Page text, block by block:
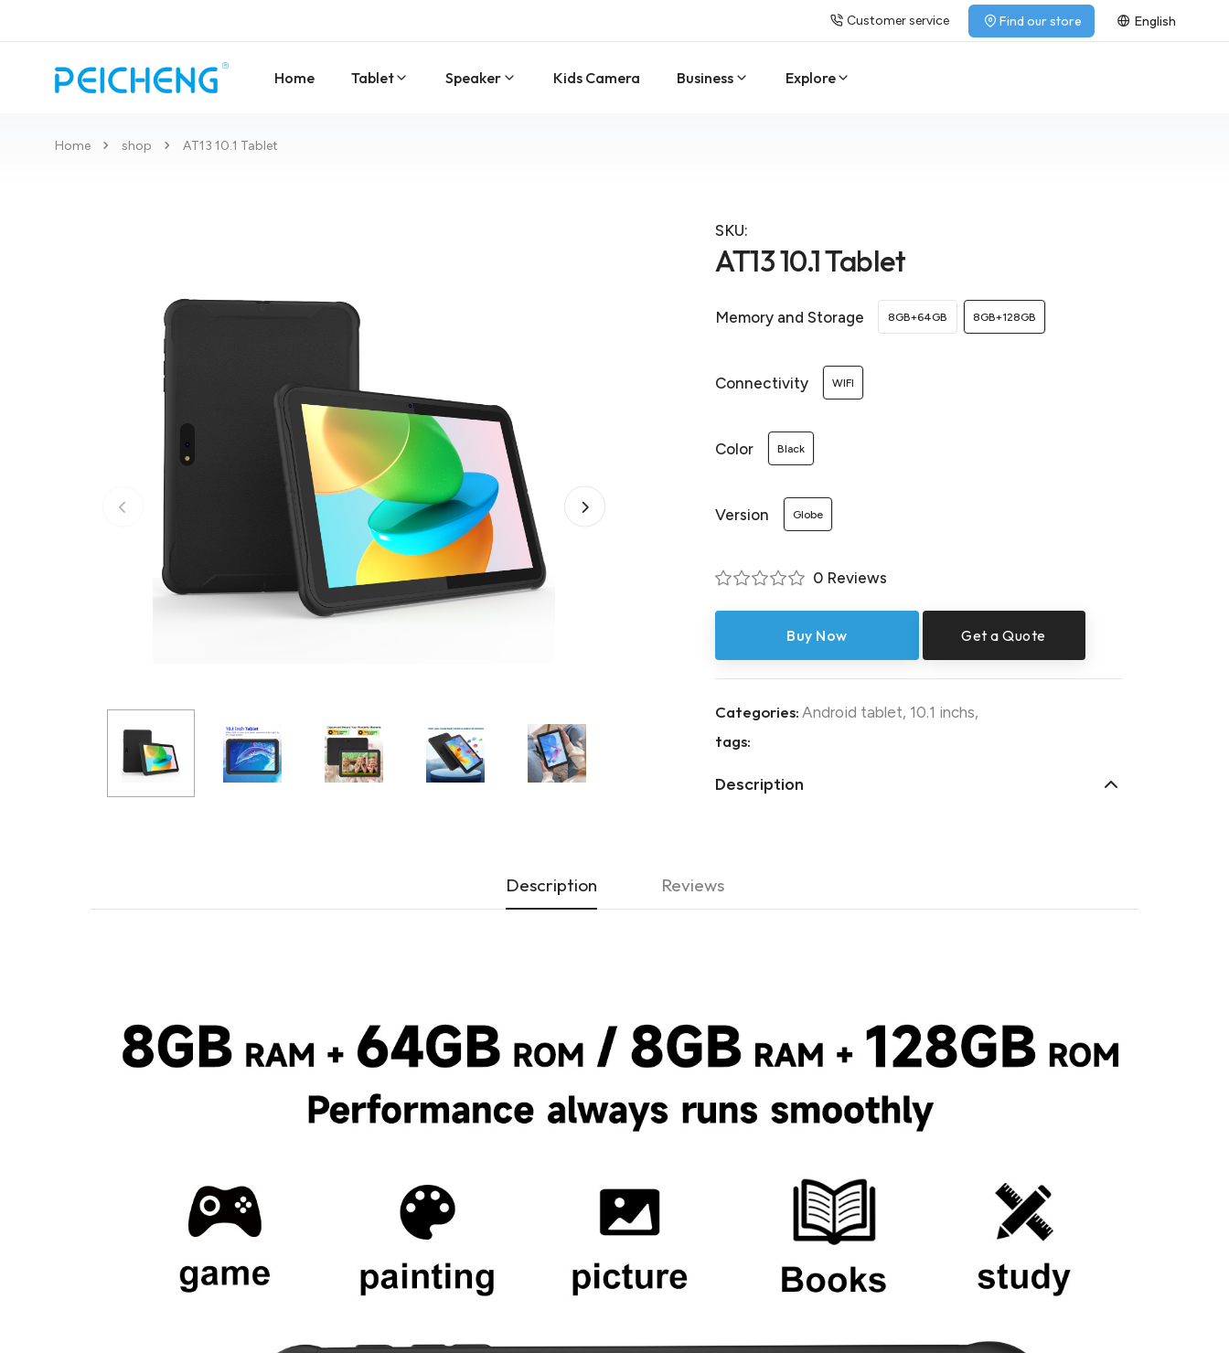
Customer service Find our store English
Home Tablet Speaker Kids Camera Business Explore
Home shop AT13 10.1 Tablet
SKU:
AT13 10.1 Tablet
Memory and Storage 8GB+64GB 8GB+128GB
Connectivity WIFI
Color Black
Version Globe
0 Reviews
Buy Now Get a Quote
Categories: Android tablet, 10.1 inchs,
tags:
Description
Description Reviews